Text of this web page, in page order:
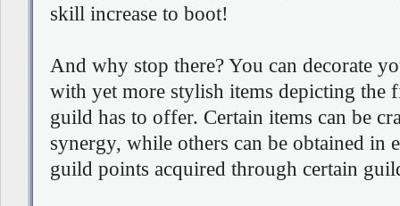
skill increase to boot!
And why stop there? You can decorate
with yet more stylish items depicting the
guild has to offer. Certain items can be
synergy, while others can be obtained in
guild points acquired through certain